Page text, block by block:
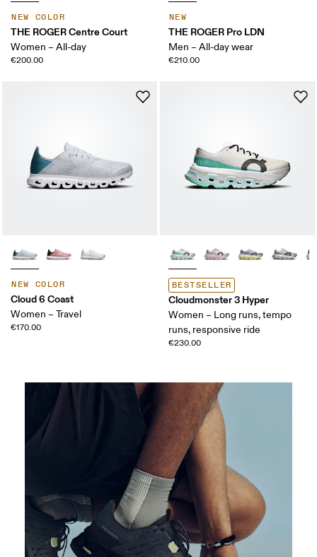
NEW COLOR
THE ROGER Centre Court
Women – All-day
€200.00
NEW
THE ROGER Pro LDN
Men – All-day wear
€210.00
NEW COLOR
Cloud 6 Coast
Women – Travel
€170.00
BESTSELLER
Cloudmonster 3 Hyper
Women – Long runs, tempo
runs, responsive ride
€230.00